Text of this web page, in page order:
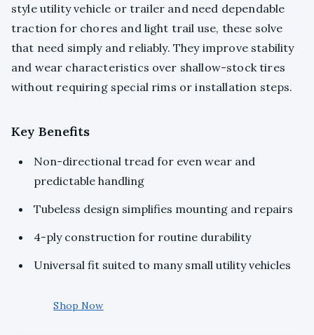
style utility vehicle or trailer and need dependable
traction for chores and light trail use, these solve
that need simply and reliably. They improve stability
and wear characteristics over shallow-stock tires
without requiring special rims or installation steps.
Key Benefits
Non-directional tread for even wear and
predictable handling
Tubeless design simplifies mounting and repairs
4-ply construction for routine durability
Universal fit suited to many small utility vehicles
Shop Now